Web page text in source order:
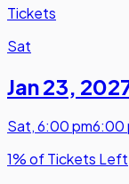
Tickets
Sat
Jan 23,
Sat,6:00 pm6:00
1% of Tickets Left